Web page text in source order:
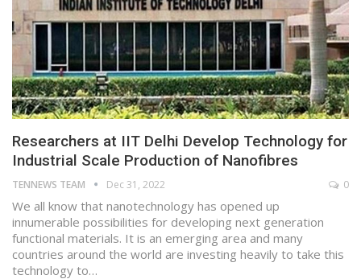
Researchers at IIT Delhi Develop Technology for
Industrial Scale Production of Nanofibres
TENNEWS TEAM Dec 31, 2022 0
We all know that nanotechnology has opened up
innumerable possibilities for developing next generation
functional materials. It is an emerging area and many
countries around the world are investing heavily to take this
technology to…